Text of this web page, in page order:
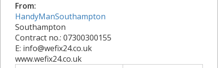
From:
HandyManSouthampton
Southampton
Contract no.: 07300300155
E: info@wefix24.co.uk
www.wefix24.co.uk